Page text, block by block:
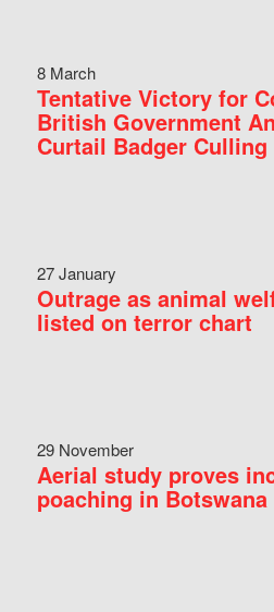
8 March
Tentative Victory for
British Government
Curtail Badger Culling
27 January
Outrage as animal
listed on terror chart
29 November
Aerial study proves
poaching in Botswana